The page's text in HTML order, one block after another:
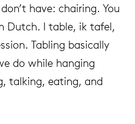
have: chairing. You
Dutch. I table, ik tafel,
Tabling basically
do while hanging
talking, eating, and